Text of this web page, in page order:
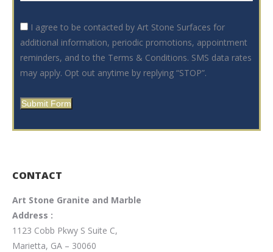
I agree to be contacted by Art Stone Surfaces for
additional information, periodic promotions, appointment
reminders, and to the Terms & Conditions. SMS data rates
may apply. Opt out anytime by replying “STOP”.
Submit Form
CONTACT
Art Stone Granite and Marble
Address :
1123 Cobb Pkwy S Suite C,
Marietta, GA – 30060